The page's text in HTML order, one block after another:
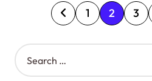
P
o
s
t
1 2 3
S
e